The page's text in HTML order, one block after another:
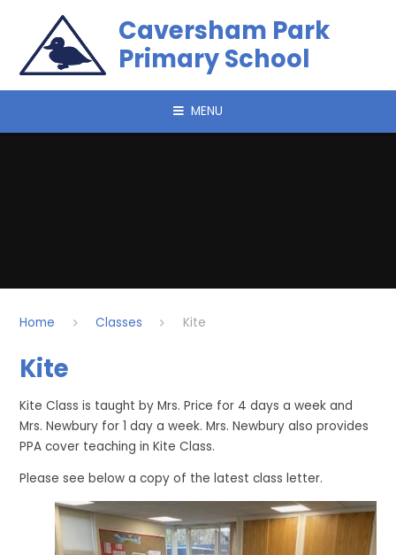
Caversham Park
Primary School
MENU
Home Classes Kite
Kite
Kite Class is taught by Mrs. Price for 4 days a week and
Mrs. Newbury for 1 day a week. Mrs. Newbury also provides
PPA cover teaching in Kite Class.
Please see below a copy of the latest class letter.